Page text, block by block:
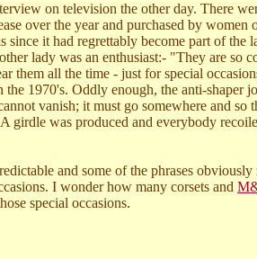
on television the other day. There
over the year and purchased by
since it had regrettably become part of
lady was an enthusiast:- "They are so
them all the time - just for special
the 1970's. Oddly enough, the anti-shaper
vanish; it must go somewhere and
girdle was produced and everybody
and some of the phrases
I wonder how many corsets and
special occasions.